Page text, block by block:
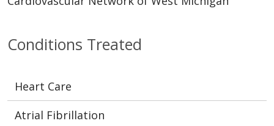
Conditions Treated
Heart Care
Atrial Fibrillation